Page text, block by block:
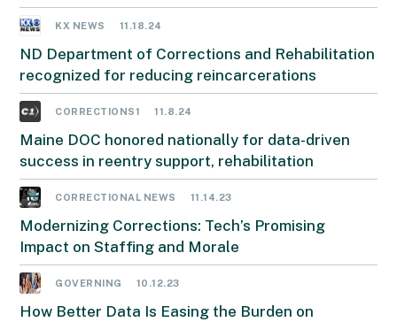
KX NEWS 11.18.24
ND Department of Corrections and Rehabilitation
recognized for reducing reincarcerations
CORRECTIONS1 11.8.24
Maine DOC honored nationally for data-driven
success in reentry support, rehabilitation
CORRECTIONAL NEWS 11.14.23
Modernizing Corrections: Tech’s Promising
Impact on Staffing and Morale
GOVERNING 10.12.23
How Better Data Is Easing the Burden on